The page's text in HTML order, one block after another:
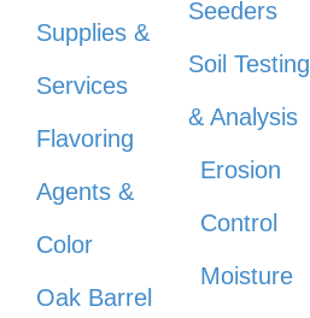
Supplies &
Services
Flavoring
Agents &
Color
Oak Barrel
Seeders
Soil Testing
& Analysis
Erosion
Control
Moisture